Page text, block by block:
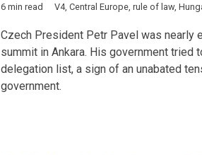
6 min read V4, Central Europe, rule of law,
Czech President Petr Pavel was nearly
summit in Ankara. His government tried
delegation list, a sign of an unabated
government.